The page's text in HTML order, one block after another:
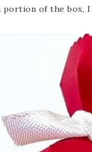
of the box, I